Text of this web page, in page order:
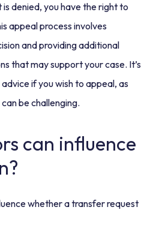
denied, you have the right to
appeal process involves
and providing additional
that may support your case. It’s
if you wish to appeal, as
be challenging.
can influence
whether a transfer request